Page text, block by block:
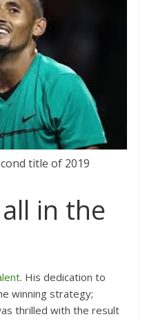
title of 2019
in the
. His dedication to
winning strategy;
thrilled with the result